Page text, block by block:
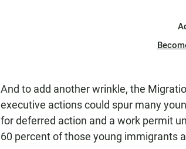
And to add another wrinkle, the
executive actions could spur many
for deferred action and a work permit
60 percent of those young immigrants